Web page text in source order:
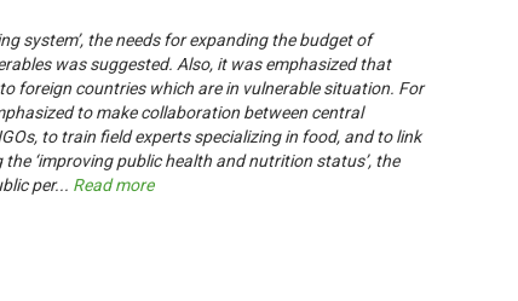
system’, the needs for expanding the budget of
was suggested. Also, it was emphasized that
foreign countries which are in vulnerable situation. For
to make collaboration between central
to train field experts specializing in food, and to link
‘improving public health and nutrition status’, the
per... Read more